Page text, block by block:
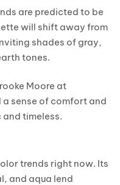
are predicted to be
will shift away from
shades of gray,
tones.
Moore at
sense of comfort and
timeless.
trends right now. Its
and aqua lend